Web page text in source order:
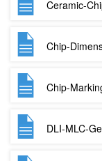
Ceramic-
Chip-
Chip-
DLI-MLC-